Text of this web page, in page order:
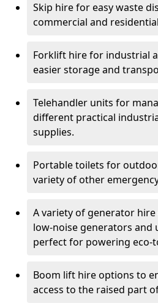
Skip hire for easy waste
commercial and
Forklift hire for industrial
easier storage and
Telehandler units for
different practical
supplies.
Portable toilets for
variety of other
A variety of generator
low-noise generators and
perfect for powering eco-
Boom lift hire options to
access to the raised part